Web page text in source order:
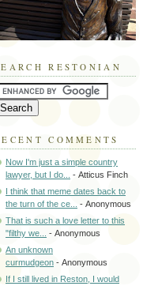
RESTONIAN
COMMENTS
Now I'm just a simple country
lawyer, but I do...
- Atticus Finch
I think that meme dates back to
the turn of the ce...
- Anonymous
That is such a love letter to this
"filthy we...
- Anonymous
An unknown
curmudgeon - Anonymous
If I still lived in Reston, I would